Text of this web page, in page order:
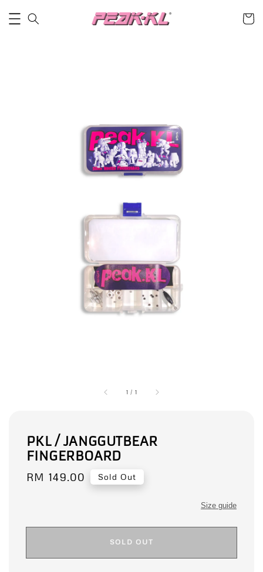
1 / 1
PKL / JANGGUTBEAR
FINGERBOARD
Regular
RM 149.00 Sold Out
Size guide
SOLD OUT